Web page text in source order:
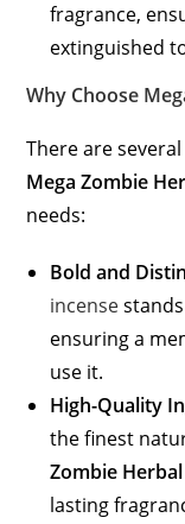
fragrance,
extinguished
Why Choose
There are
Mega Zombie
needs:
Bold and
incense
ensuring a
use it.
High-Quality
the finest
Zombie
lasting